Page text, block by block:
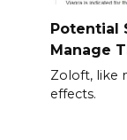
Potential
Manage
Zoloft, like
effects.